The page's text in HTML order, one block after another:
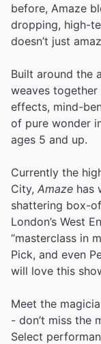
before, Amaze
dropping, high-
doesn’t just
Built around the
weaves
effects, mind-
of pure wonder
ages 5 and up.
Currently the
City, Amaze has
shattering box-
London’s West
“masterclass in
Pick, and even
will love this
Meet the
- don’t miss the
Select